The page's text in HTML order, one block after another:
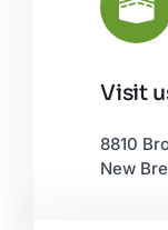
Visit
8810
New